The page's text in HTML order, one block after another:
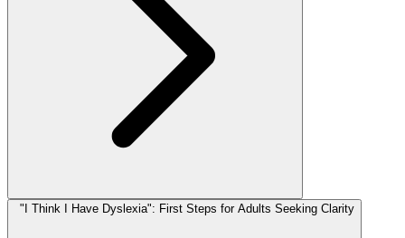
"I Think I Have Dyslexia": First Steps for Adults Seeking Clarity